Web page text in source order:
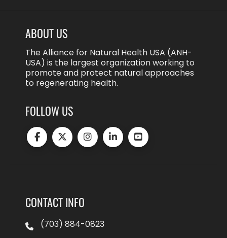
ABOUT US
The Alliance for Natural Health USA (ANH-
USA) is the largest organization working to
promote and protect natural approaches
to regenerating health.
FOLLOW US
CONTACT INFO
(703) 884-0823